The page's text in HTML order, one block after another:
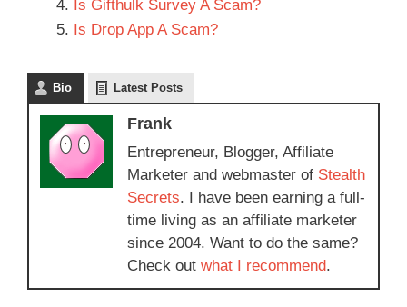
Is Gifthulk Survey A Scam?
Is Drop App A Scam?
Bio Latest Posts
Frank
Entrepreneur, Blogger, Affiliate
Marketer and webmaster of Stealth
Secrets. I have been earning a full-
time living as an affiliate marketer
since 2004. Want to do the same?
Check out what I recommend.